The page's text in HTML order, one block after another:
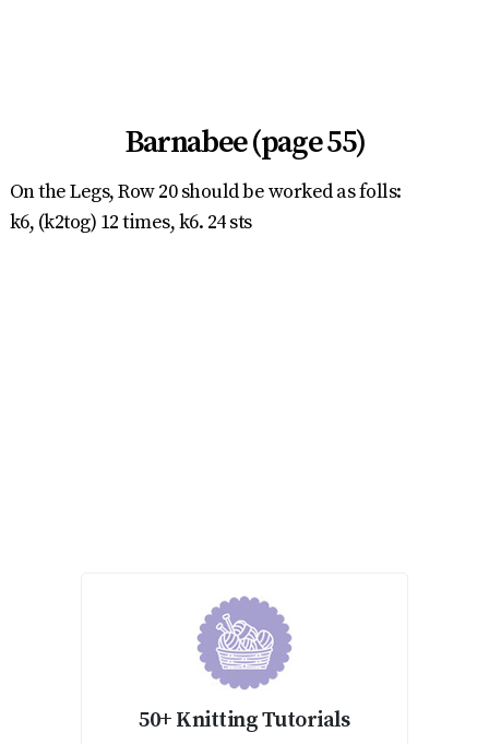
Barnabee (page 55)
On the Legs, Row 20 should be worked as folls:
k6, (k2tog) 12 times, k6. 24 sts
50+ Knitting Tutorials